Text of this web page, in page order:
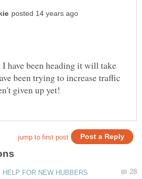
have been heading it will take
been trying to increase traffic